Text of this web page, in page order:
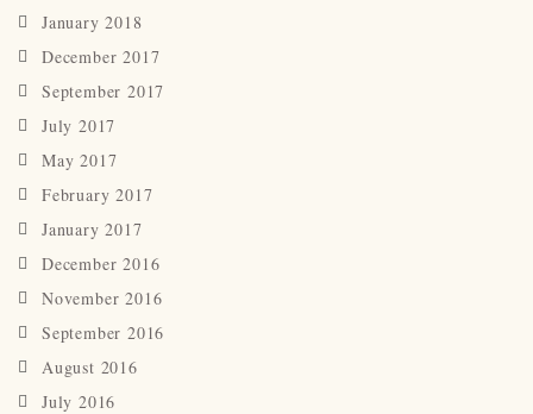
January 2018
December 2017
September 2017
July 2017
May 2017
February 2017
January 2017
December 2016
November 2016
September 2016
August 2016
July 2016